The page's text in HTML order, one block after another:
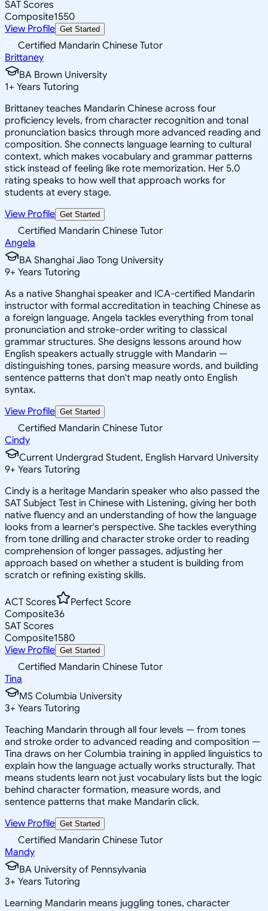
SAT Scores
Composite1550
View Profile Get Started
Certified Mandarin Chinese Tutor
Brittaney
BA Brown University
1+ Years Tutoring
Brittaney teaches Mandarin Chinese across four
proficiency levels, from character recognition and tonal
pronunciation basics through more advanced reading and
composition. She connects language learning to cultural
context, which makes vocabulary and grammar patterns
stick instead of feeling like rote memorization. Her 5.0
rating speaks to how well that approach works for
students at every stage.
View Profile Get Started
Certified Mandarin Chinese Tutor
Angela
BA Shanghai Jiao Tong University
9+ Years Tutoring
As a native Shanghai speaker and ICA-certified Mandarin
instructor with formal accreditation in teaching Chinese as
a foreign language, Angela tackles everything from tonal
pronunciation and stroke-order writing to classical
grammar structures. She designs lessons around how
English speakers actually struggle with Mandarin —
distinguishing tones, parsing measure words, and building
sentence patterns that don't map neatly onto English
syntax.
View Profile Get Started
Certified Mandarin Chinese Tutor
Cindy
Current Undergrad Student, English Harvard University
9+ Years Tutoring
Cindy is a heritage Mandarin speaker who also passed the
SAT Subject Test in Chinese with Listening, giving her both
native fluency and an understanding of how the language
looks from a learner's perspective. She tackles everything
from tone drilling and character stroke order to reading
comprehension of longer passages, adjusting her
approach based on whether a student is building from
scratch or refining existing skills.
ACT Scores
Perfect Score
Composite36
SAT Scores
Composite1580
View Profile Get Started
Certified Mandarin Chinese Tutor
Tina
MS Columbia University
3+ Years Tutoring
Teaching Mandarin through all four levels — from tones
and stroke order to advanced reading and composition —
Tina draws on her Columbia training in applied linguistics to
explain how the language actually works structurally. That
means students learn not just vocabulary lists but the logic
behind character formation, measure words, and
sentence patterns that make Mandarin click.
View Profile Get Started
Certified Mandarin Chinese Tutor
Mandy
BA University of Pennsylvania
3+ Years Tutoring
Learning Mandarin means juggling tones, character